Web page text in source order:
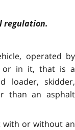
regulation.
operated by
or in it, that is a
loader, skidder,
than an asphalt
with or without an